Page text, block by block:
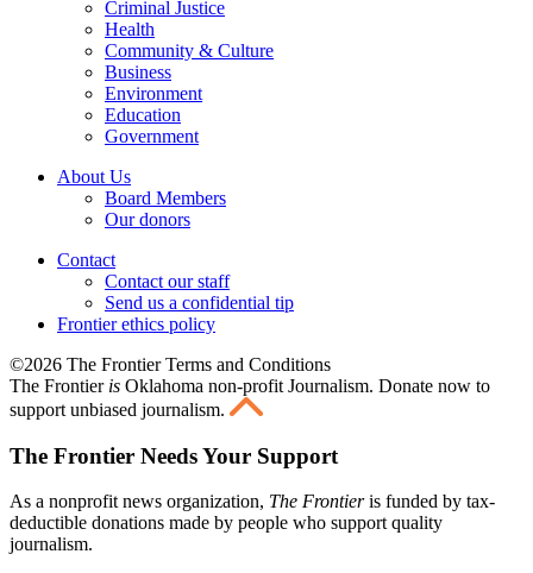
Criminal Justice
Health
Community & Culture
Business
Environment
Education
Government
About Us
Board Members
Our donors
Contact
Contact our staff
Send us a confidential tip
Frontier ethics policy
©2026 The Frontier Terms and Conditions
The Frontier is Oklahoma non-profit Journalism. Donate now to
support unbiased journalism.
The Frontier Needs Your Support
As a nonprofit news organization, The Frontieris funded by tax-
deductible donations made by people who support quality
journalism.